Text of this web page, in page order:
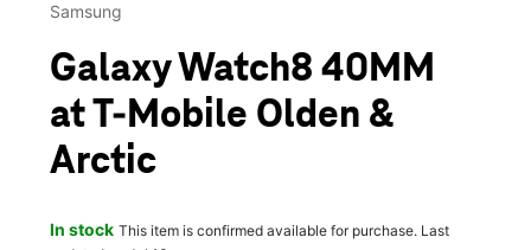
Samsung
Galaxy Watch8 40MM
at T-Mobile Olden &
Arctic
In stock This item is confirmed available for purchase. Last